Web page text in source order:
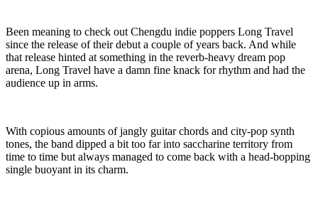
Been meaning to check out Chengdu indie poppers Long Travel
since the release of their debut a couple of years back. And while
that release hinted at something in the reverb-heavy dream pop
arena, Long Travel have a damn fine knack for rhythm and had the
audience up in arms.
With copious amounts of jangly guitar chords and city-pop synth
tones, the band dipped a bit too far into saccharine territory from
time to time but always managed to come back with a head-bopping
single buoyant in its charm.